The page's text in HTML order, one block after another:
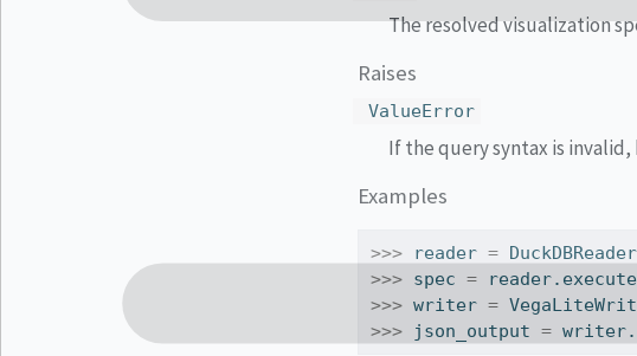
The resolved visualization
Raises
ValueError
If the query syntax is invalid,
Examples
>>> reader =
>>> spec =
>>> writer =
>>> json_output =